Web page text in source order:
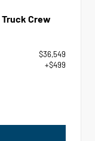
Crew
$36,549
+$499